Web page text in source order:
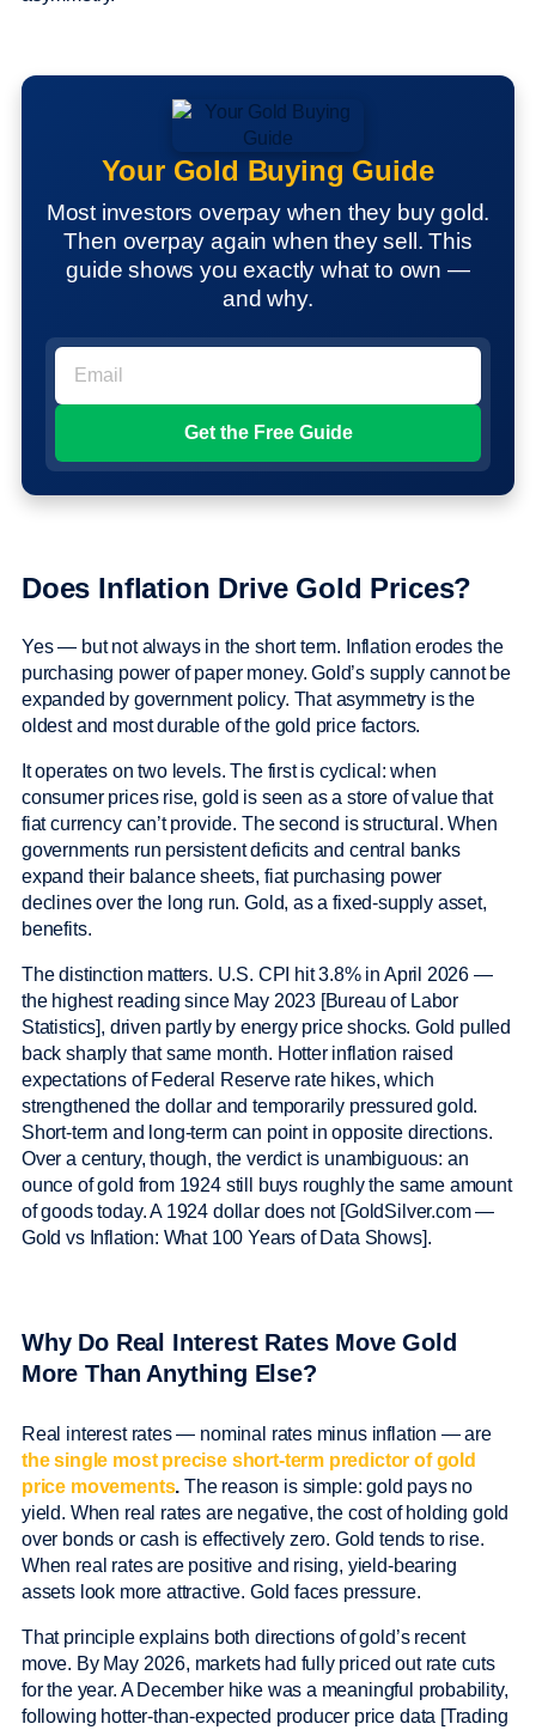
Your Gold Buying Guide
Most investors overpay when they buy gold.
Then overpay again when they sell. This
guide shows you exactly what to own —
and why.
Does Inflation Drive Gold Prices?
Yes — but not always in the short term. Inflation erodes the
purchasing power of paper money. Gold’s supply cannot be
expanded by government policy. That asymmetry is the
oldest and most durable of the gold price factors.
It operates on two levels. The first is cyclical: when
consumer prices rise, gold is seen as a store of value that
fiat currency can’t provide. The second is structural. When
governments run persistent deficits and central banks
expand their balance sheets, fiat purchasing power
declines over the long run. Gold, as a fixed-supply asset,
benefits.
The distinction matters. U.S. CPI hit 3.8% in April 2026 —
the highest reading since May 2023 [Bureau of Labor
Statistics], driven partly by energy price shocks. Gold pulled
back sharply that same month. Hotter inflation raised
expectations of Federal Reserve rate hikes, which
strengthened the dollar and temporarily pressured gold.
Short-term and long-term can point in opposite directions.
Over a century, though, the verdict is unambiguous: an
ounce of gold from 1924 still buys roughly the same amount
of goods today. A 1924 dollar does not [GoldSilver.com —
Gold vs Inflation: What 100 Years of Data Shows].
Why Do Real Interest Rates Move Gold
More Than Anything Else?
Real interest rates — nominal rates minus inflation — are
the single most precise short-term predictor of gold
price movements. The reason is simple: gold pays no
yield. When real rates are negative, the cost of holding gold
over bonds or cash is effectively zero. Gold tends to rise.
When real rates are positive and rising, yield-bearing
assets look more attractive. Gold faces pressure.
That principle explains both directions of gold’s recent
move. By May 2026, markets had fully priced out rate cuts
for the year. A December hike was a meaningful probability,
following hotter-than-expected producer price data [Trading